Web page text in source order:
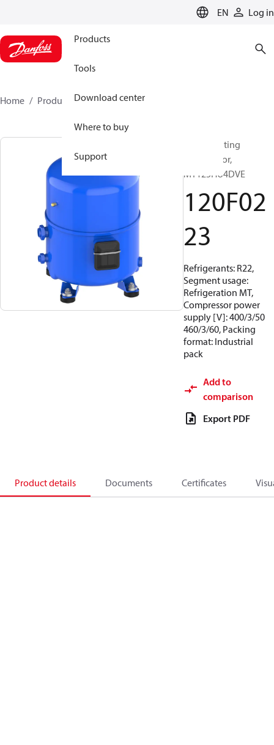
EN Log in
Products
Tools
Download center
Where to buy
Support
Home Products 120F0223
Reciprocating
compressor,
MT125HU4DVE
120F02
23
Refrigerants: R22,
Segment usage:
Refrigeration MT,
Compressor power
supply [V]: 400/3/50
460/3/60, Packing
format: Industrial
pack
Add to
comparison
Export PDF
Product details Documents Certificates